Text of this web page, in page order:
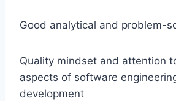
Good analytical and problem-
Quality mindset and attention
aspects of software
development